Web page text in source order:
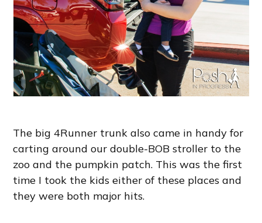
The big 4Runner trunk also came in handy for
carting around our double-BOB stroller to the
zoo and the pumpkin patch. This was the first
time I took the kids either of these places and
they were both major hits.